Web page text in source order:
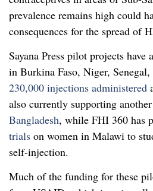
prevalence remains high could
consequences for the spread of
Sayana Press pilot projects have
in Burkina Faso, Niger,
230,000 injections administered
also currently supporting
Bangladesh, while FHI 360 has
trials on women in Malawi to
self-injection.
Much of the funding for these